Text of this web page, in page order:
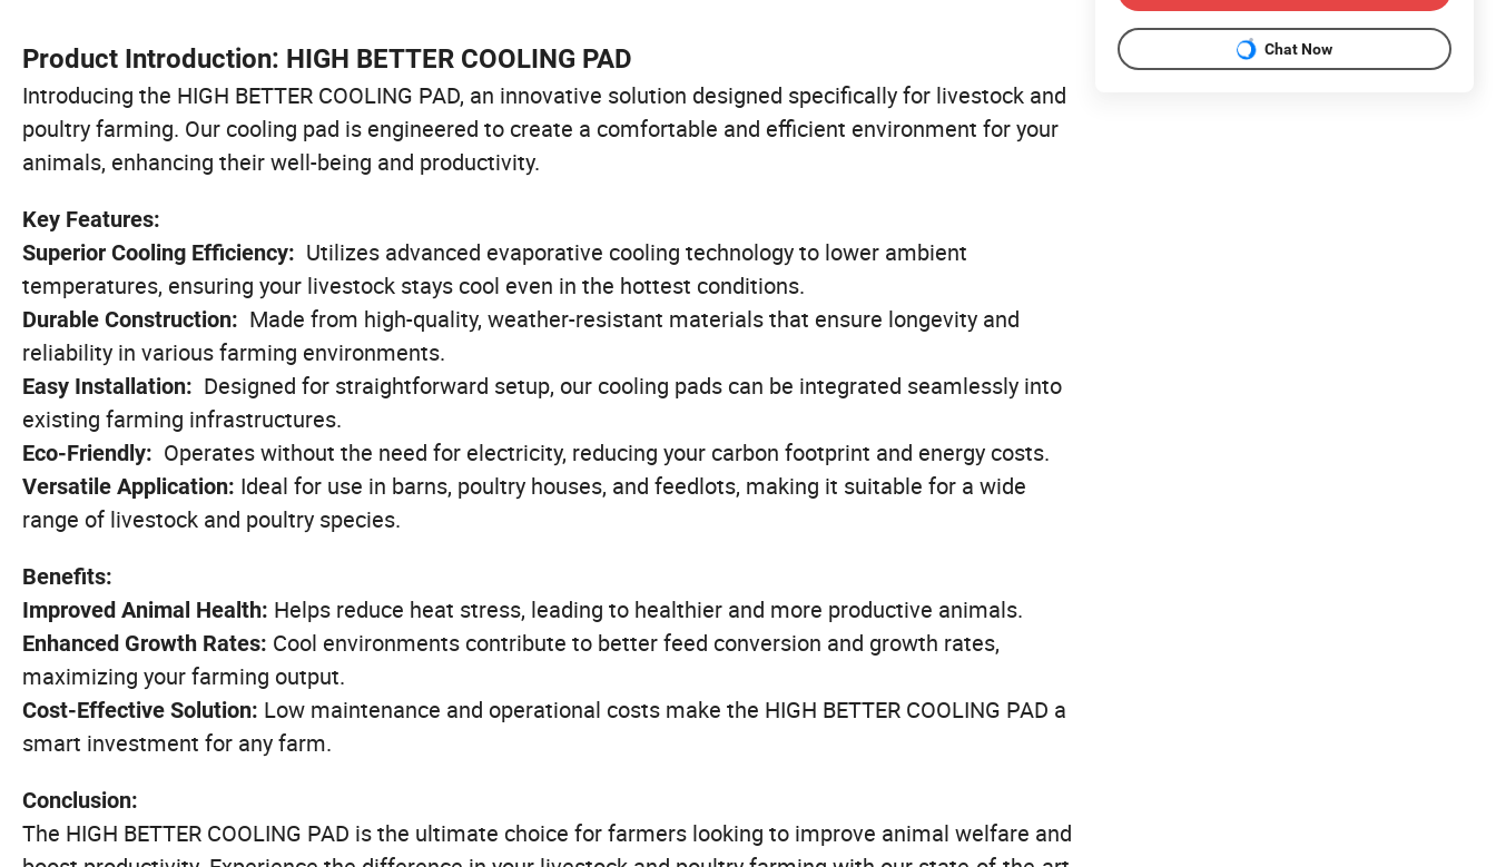
Product Introduction: HIGH BETTER COOLING PAD
Introducing the HIGH BETTER COOLING PAD, an innovative solution designed specifically for livestock and
poultry farming. Our cooling pad is engineered to create a comfortable and efficient environment for your
animals, enhancing their well-being and productivity.
Key Features:
Superior Cooling Efficiency: Utilizes advanced evaporative cooling technology to lower ambient
temperatures, ensuring your livestock stays cool even in the hottest conditions.
Durable Construction: Made from high-quality, weather-resistant materials that ensure longevity and
reliability in various farming environments.
Easy Installation: Designed for straightforward setup, our cooling pads can be integrated seamlessly into
existing farming infrastructures.
Eco-Friendly: Operates without the need for electricity, reducing your carbon footprint and energy costs.
Versatile Application: Ideal for use in barns, poultry houses, and feedlots, making it suitable for a wide
range of livestock and poultry species.
Benefits:
Improved Animal Health: Helps reduce heat stress, leading to healthier and more productive animals.
Enhanced Growth Rates: Cool environments contribute to better feed conversion and growth rates,
maximizing your farming output.
Cost-Effective Solution: Low maintenance and operational costs make the HIGH BETTER COOLING PAD a
smart investment for any farm.
Conclusion:
The HIGH BETTER COOLING PAD is the ultimate choice for farmers looking to improve animal welfare and
Chat Now